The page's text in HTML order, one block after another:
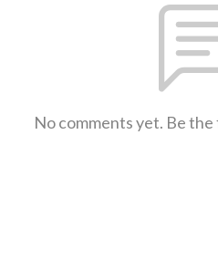
No comments yet. Be